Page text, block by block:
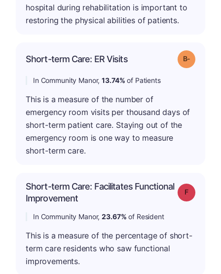
hospital during rehabilitation is important to
restoring the physical abilities of patients.
Short-term Care: ER Visits Grade: B-
In Community Manor,13.74% of Patients
This is a measure of the number of
emergency room visits per thousand days of
short-term patient care. Staying out of the
emergency room is one way to measure
short-term care.
Short-term Care: Facilitates Functional
Improvement
Grade: F
In Community Manor,23.67% of Resident
This is a measure of the percentage of short-
term care residents who saw functional
improvements.